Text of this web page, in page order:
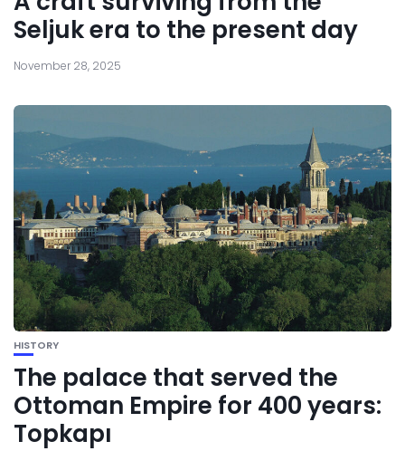
Seljuk era to the present day
November 28, 2025
HISTORY
The palace that served the
Ottoman Empire for 400 years:
Topkapı